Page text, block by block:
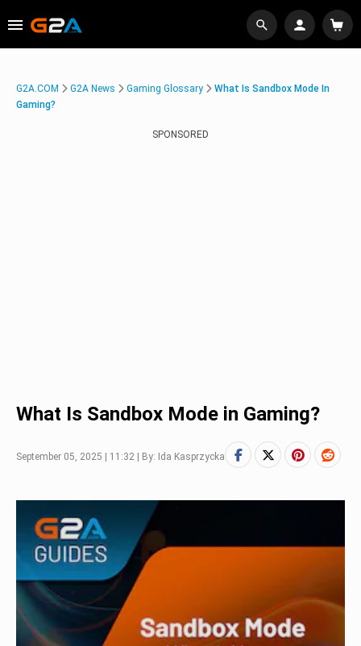
G2A.COM G2A News Gaming Glossary
What Is Sandbox Mode In
Gaming?
SPONSORED
What Is Sandbox Mode in Gaming?
September 05, 2025 | 11:32 | By: Ida Kasprzycka